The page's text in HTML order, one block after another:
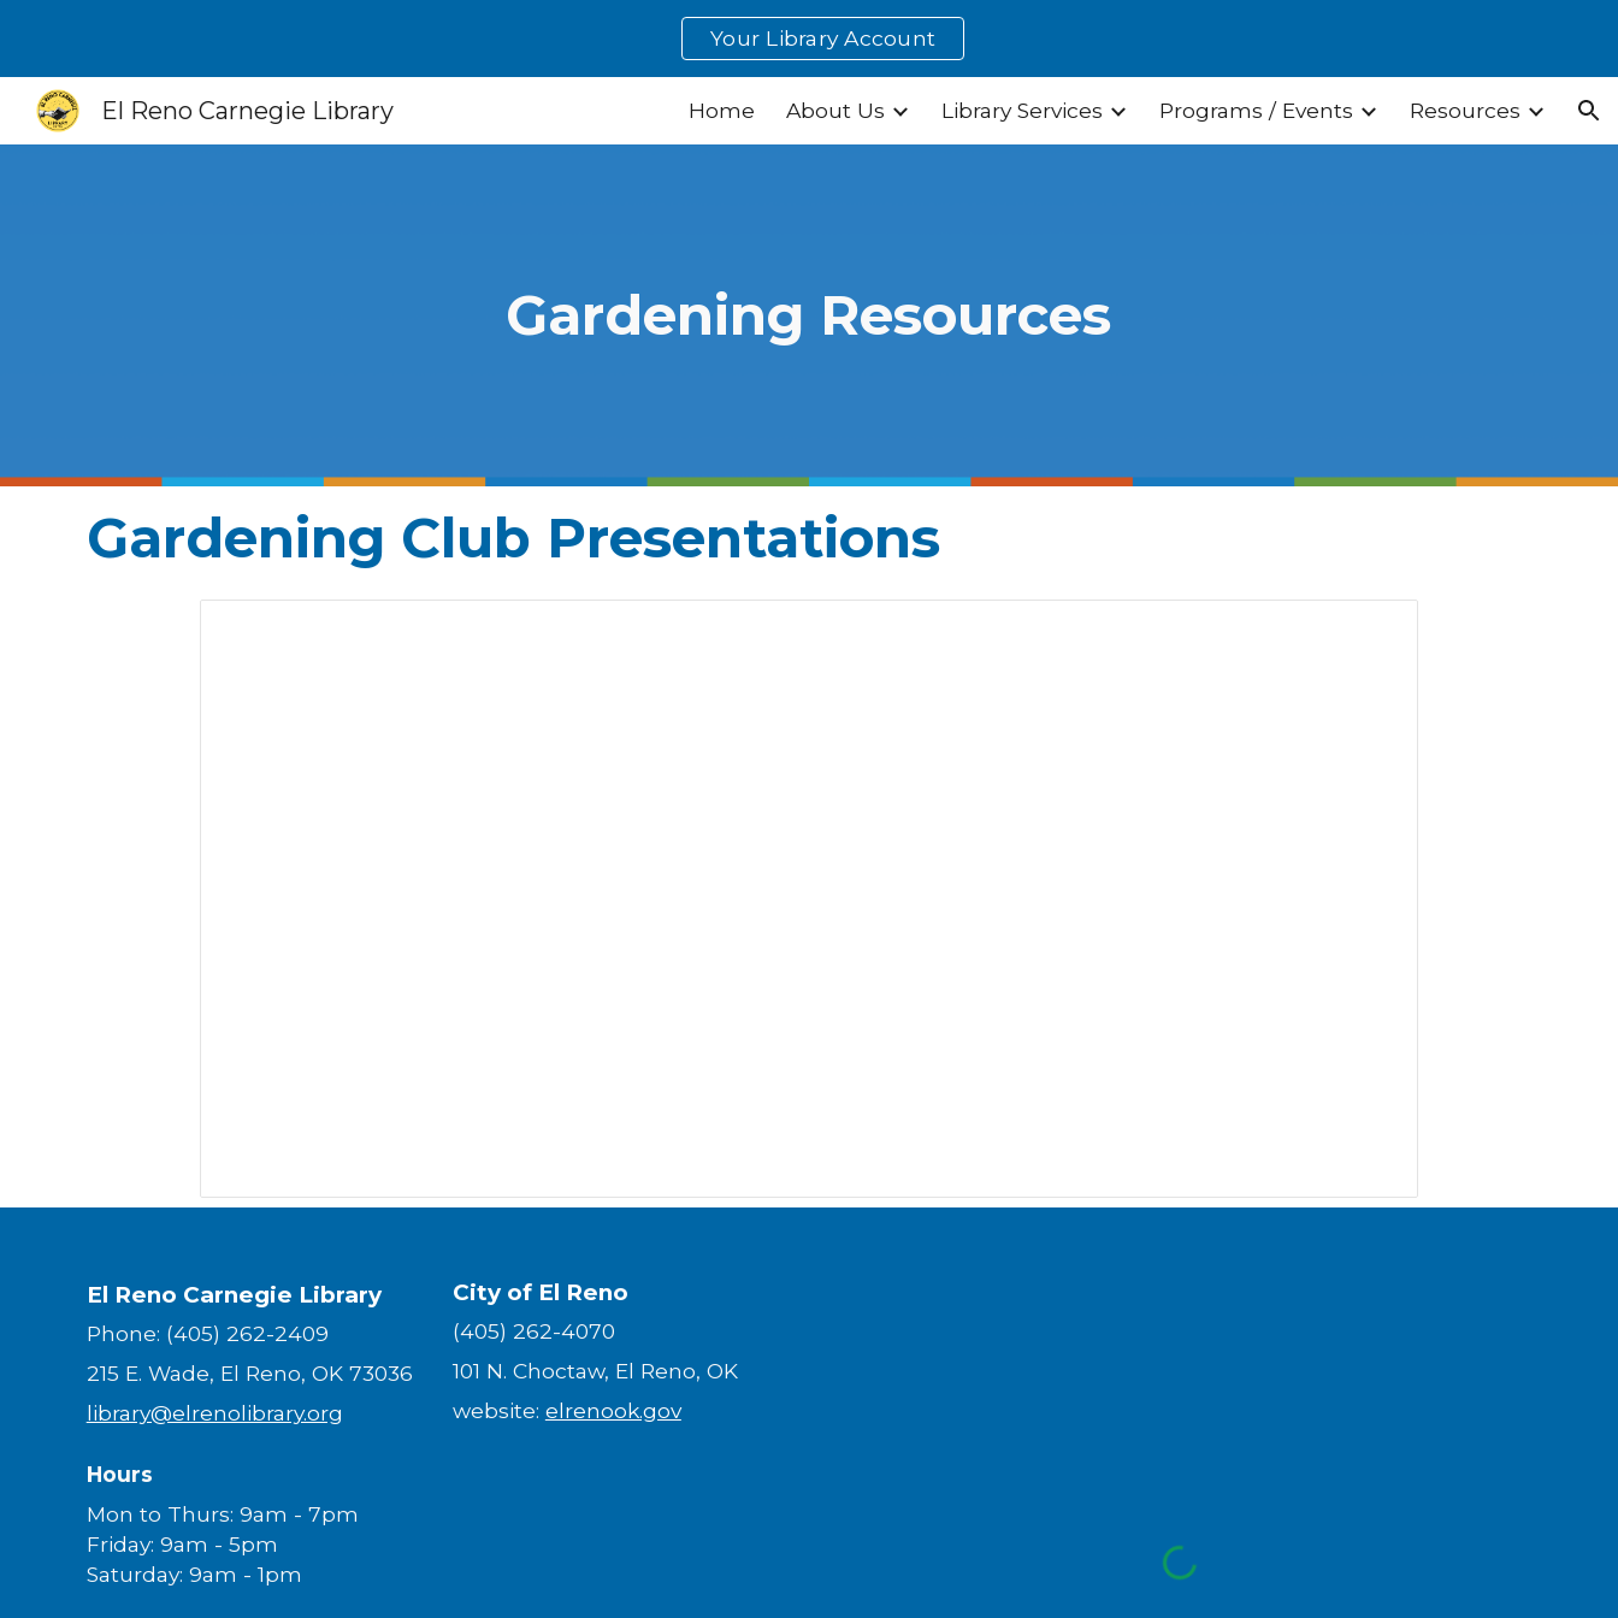
Your Library Account
El Reno Carnegie Library Home About Us Library Services Programs / Events Resources
Gardening Resources
Gardening Club Presentations
El Reno Carnegie Library
Phone: (405) 262-2409
215 E. Wade, El Reno, OK 73036
library@elrenolibrary.org
Hours
Mon to Thurs: 9am - 7pm
Friday: 9am - 5pm
Saturday: 9am - 1pm
City of El Reno
(405) 262-4070
101 N. Choctaw, El Reno, OK
website: elrenook.gov